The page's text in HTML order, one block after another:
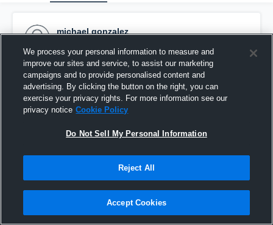
michael gonzalez
Pinned
We process your personal information to measure and
improve our sites and service, to assist our marketing
campaigns and to provide personalised content and
advertising. By clicking the button on the right, you can
exercise your privacy rights. For more information see our
privacy notice Cookie Policy
Do Not Sell My Personal Information
Reject All
Accept Cookies